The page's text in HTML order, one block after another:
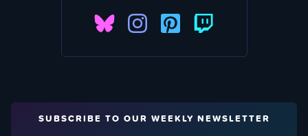
SUBSCRIBE TO OUR WEEKLY NEWSLETTER